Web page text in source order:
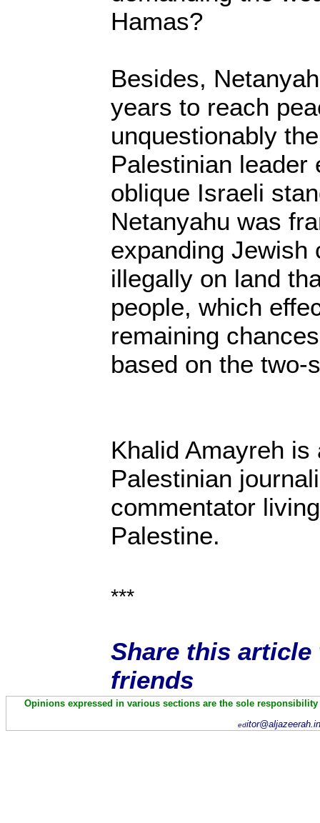
Hamas?
Besides,
years to reach
unquestionably
Palestinian leader
oblique Israeli
Netanyahu was
expanding Jewish
illegally on land
people, which
remaining
based on the two-
Khalid Amayreh is
Palestinian
commentator
Palestine.
***
Share this
friends
Opinions expressed in various sections are the sole
ed